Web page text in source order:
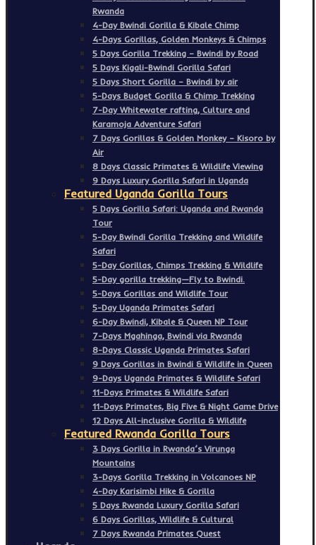
Rwanda
4-Day Bwindi Gorilla & Kibale Chimp
4-Days Gorillas, Golden Monkeys & Chimps
5 Days Gorilla Trekking – Bwindi by Road
5 Days Kigali-Bwindi Gorilla Safari
5 Days Short Gorilla – Bwindi by air
5-Days Budget Gorilla & Chimp Trekking
7-Day Whitewater rafting, Culture and
Karamoja Adventure Safari
7 Days Gorillas & Golden Monkey – Kisoro by
Air
8 Days Classic Primates & Wildlife Viewing
9 Days Luxury Gorilla Safari in Uganda
Featured Uganda Gorilla Tours
5 Days Gorilla Safari: Uganda and Rwanda
Tour
5-Day Bwindi Gorilla Trekking and Wildlife
Safari
5-Day Gorillas, Chimps Trekking & Wildlife
5-Day gorilla trekking—Fly to Bwindi.
5-Days Gorillas and Wildlife Tour
5-Day Uganda Primates Safari
6-Day Bwindi, Kibale & Queen NP Tour
7-Days Mgahinga, Bwindi via Rwanda
8-Days Classic Uganda Primates Safari
9 Days Gorillas in Bwindi & Wildlife in Queen
9-Days Uganda Primates & Wildlife Safari
11-Days Primates & Wildlife Safari
11-Days Primates, Big Five & Night Game Drive
12 Days All-inclusive Gorilla & Wildlife
Featured Rwanda Gorilla Tours
3 Days Gorilla in Rwanda’s Virunga
Mountains
3-Days Gorilla Trekking in Volcanoes NP
4-Day Karisimbi Hike & Gorilla
5 Days Rwanda Luxury Gorilla Safari
6 Days Gorillas, Wildlife & Cultural
7 Days Rwanda Primates Quest